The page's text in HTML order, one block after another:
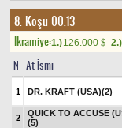
8. Koşu 00.13
Ikramiye:1.)126.000 $ 2.)
N At İsmi
1 DR. KRAFT (USA)(2)
2
QUICK TO ACCUSE
(5)